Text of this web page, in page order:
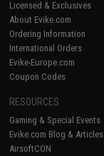
Licensed & Exclusives
About Evike.com
Ordering Information
International Orders
Evike-Europe.com
Coupon Codes
RESOURCES
Gaming & Special Events
Evike.com Blog & Articles
AirsoftCON